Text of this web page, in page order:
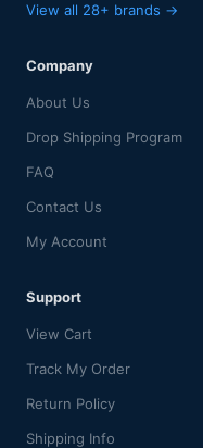
View all 28+ brands →
Company
About Us
Drop Shipping Program
FAQ
Contact Us
My Account
Support
View Cart
Track My Order
Return Policy
Shipping Info